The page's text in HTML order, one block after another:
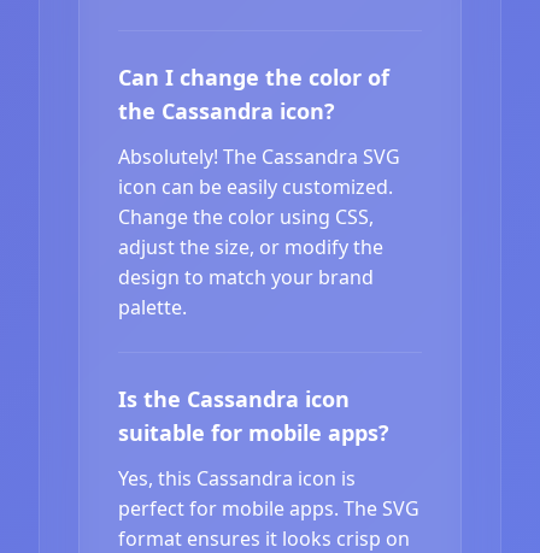
Can I change the color of
the Cassandra icon?
Absolutely! The Cassandra SVG
icon can be easily customized.
Change the color using CSS,
adjust the size, or modify the
design to match your brand
palette.
Is the Cassandra icon
suitable for mobile apps?
Yes, this Cassandra icon is
perfect for mobile apps. The SVG
format ensures it looks crisp on